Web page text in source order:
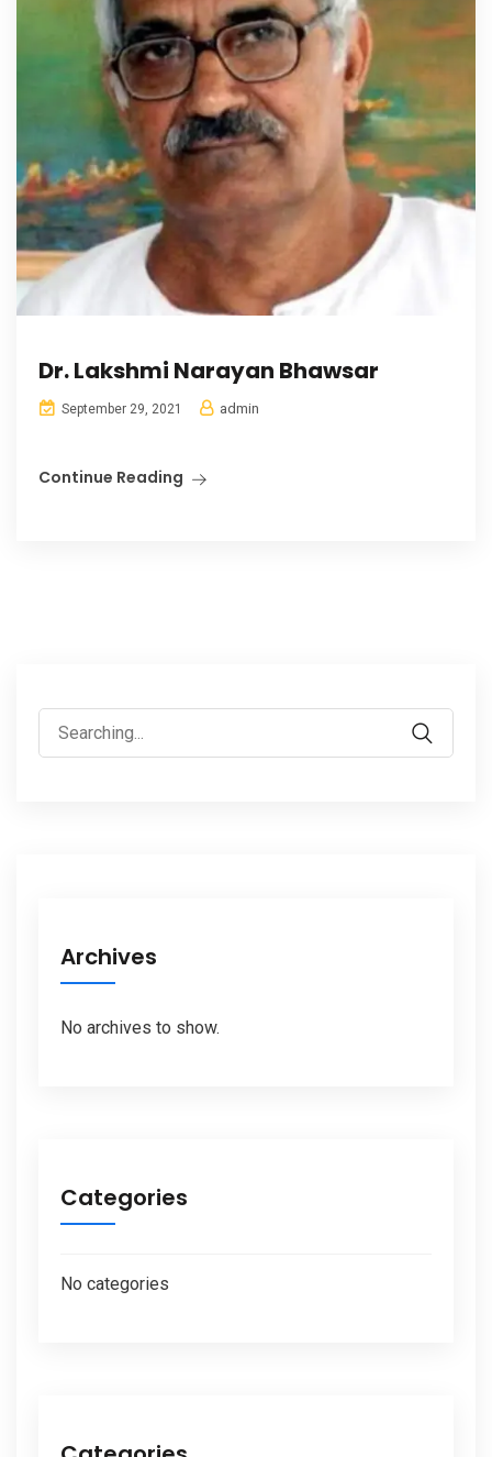
Dr. Lakshmi Narayan Bhawsar
September 29, 2021 admin
Continue Reading
Search
for:
Archives
No archives to show.
Categories
No categories